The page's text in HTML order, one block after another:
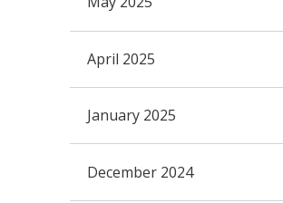
April 2025
January 2025
December 2024